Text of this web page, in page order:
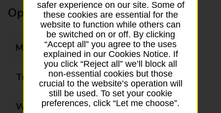
Opening times
Monday 07:30 - 17:00
Tuesday 07:00 - 16:00
Wednesday 07:30 - 14:00
safer experience on our site. Some of
these cookies are essential for the
website to function while others can
be switched on or off. By clicking
“Accept all” you agree to the uses
explained in our Cookies Notice. If
you click “Reject all” we’ll block all
non-essential cookies but those
crucial to the website’s operation will
still be used. To set your cookie
preferences, click “Let me choose”.